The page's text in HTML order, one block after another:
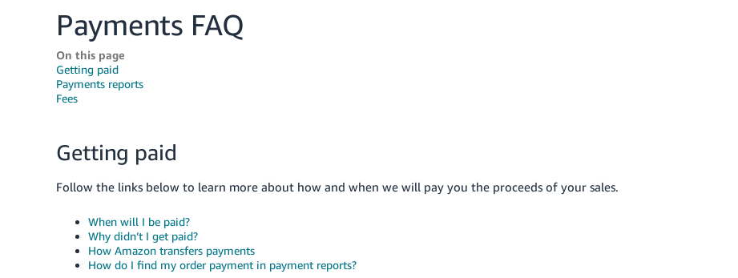
Payments FAQ
On this page
Getting paid
Payments reports
Fees
Getting paid
Follow the links below to learn more about how and when we will pay you the proceeds of your sales.
When will I be paid?
Why didn’t I get paid?
How Amazon transfers payments
How do I find my order payment in payment reports?